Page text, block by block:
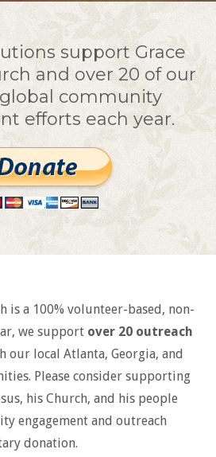
support Grace
and over 20 of our
community
efforts each year.
is a 100% volunteer-based, non-
we support over 20 outreach
our local Atlanta, Georgia, and
Please consider supporting
his Church, and his people
engagement and outreach
donation.